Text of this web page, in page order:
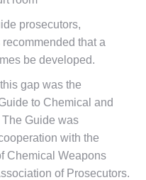
prosecutors,
that a
be developed.
gap was the
to Chemical and
Guide was
with the
Chemical Weapons
of Prosecutors.